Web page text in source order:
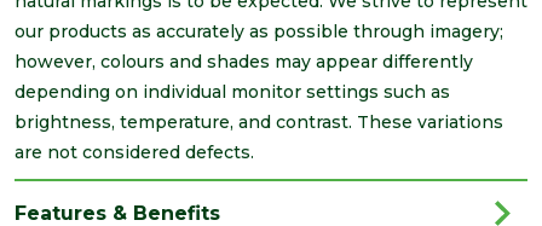
our products as accurately as possible through imagery;
however, colours and shades may appear differently
depending on individual monitor settings such as
brightness, temperature, and contrast. These variations
are not considered defects.
Features & Benefits